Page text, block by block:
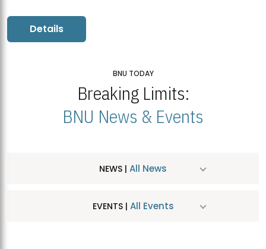
Details
BNU TODAY
Breaking Limits:
BNU News & Events
NEWS | All News
EVENTS | All Events